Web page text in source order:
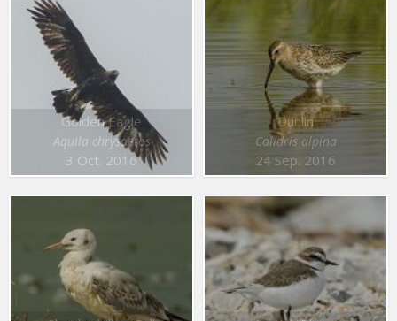
Golden Eagle
Aquila chrysaetos
3 Oct. 2016
Dunlin
Calidris alpina
24 Sep. 2016